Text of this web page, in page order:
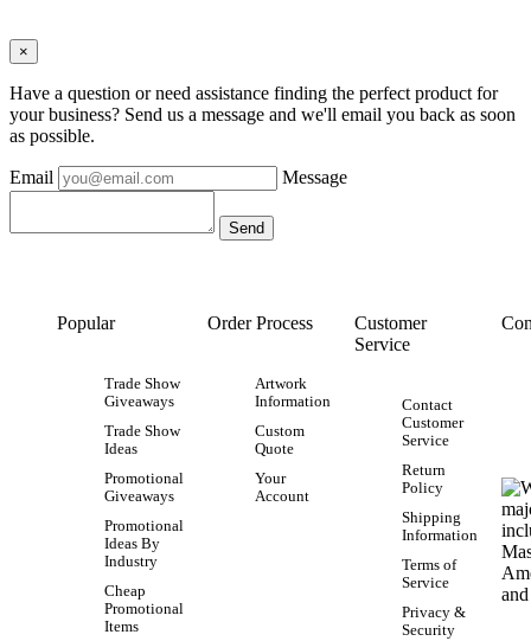
×
Have a question or need assistance finding the perfect product for
your business? Send us a message and we'll email you back as soon
as possible.
Email Message
Popular
Trade Show
Giveaways
Trade Show
Ideas
Promotional
Giveaways
Promotional
Ideas By
Industry
Cheap
Promotional
Items
Order Process
Artwork
Information
Custom
Quote
Your
Account
Customer
Service
Contact
Customer
Service
Return
Policy
Shipping
Information
Terms of
Service
Privacy &
Security